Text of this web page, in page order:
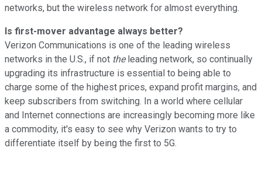
networks, but the wireless network for almost everything.
Is first-mover advantage always better?
Verizon Communications is one of the leading wireless
networks in the U.S., if not theleading network, so continually
upgrading its infrastructure is essential to being able to
charge some of the highest prices, expand profit margins, and
keep subscribers from switching. In a world where cellular
and Internet connections are increasingly becoming more like
a commodity, it's easy to see why Verizon wants to try to
differentiate itself by being the first to 5G.